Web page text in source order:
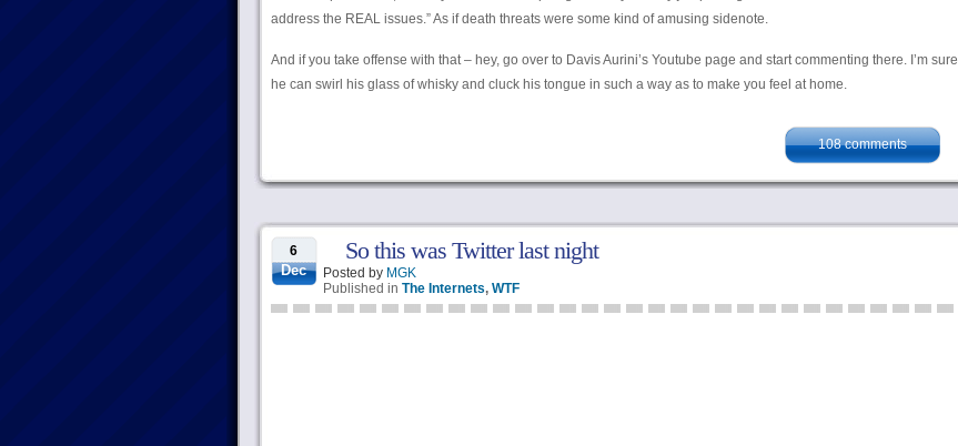
address the REAL issues.” As if death threats were some kind of amusing sidenote.
And if you take offense with that – hey, go over to Davis Aurini’s Youtube page and start commenting there. I’m sure
he can swirl his glass of whisky and cluck his tongue in such a way as to make you feel at home.
108 comments
6
Dec
So this was Twitter last night
Posted by MGK
Published in The Internets, WTF